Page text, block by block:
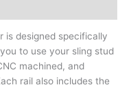
is designed specifically
to use your sling stud
machined, and
rail also includes the